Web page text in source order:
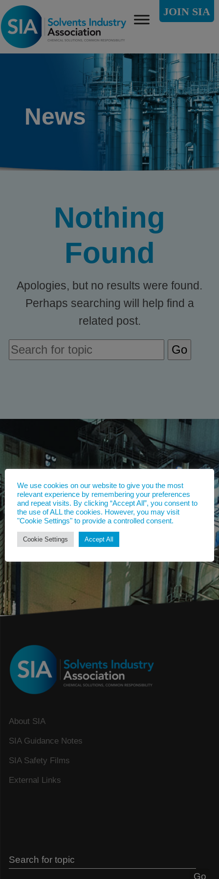
JOIN SIA
News
Nothing
Found
Apologies, but no results were found.
Perhaps searching will help find a
related post.
About SIA
SIA Guidance Notes
SIA Safety Films
External Links
We use cookies on our website to give you the most
relevant experience by remembering your preferences
and repeat visits. By clicking “Accept All”, you consent to
the use of ALL the cookies. However, you may visit
"Cookie Settings" to provide a controlled consent.
Cookie Settings Accept All